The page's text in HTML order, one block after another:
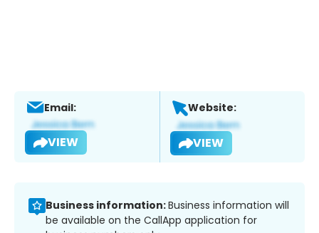
Email:
VIEW
Website:
VIEW
Business information:Business information will
be available on the CallApp application for